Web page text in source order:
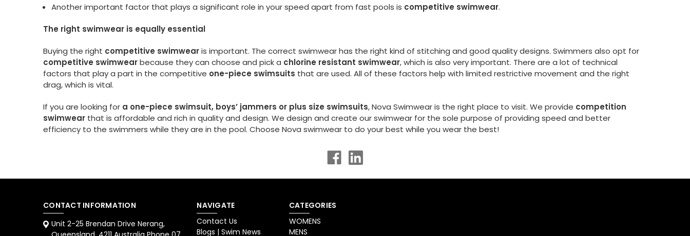
Another important factor that plays a significant role in your speed apart from fast pools is competitive swimwear.
The right swimwear is equally essential
Buying the right competitive swimwearis important. The correct swimwear has the right kind of stitching and good quality designs. Swimmers also opt for
competitive swimwearbecause they can choose and pick a chlorine resistant swimwear, which is also very important. There are a lot of technical
factors that play a part in the competitive one-piece swimsuits that are used. All of these factors help with limited restrictive movement and the right
drag, which is vital.
If you are looking for a one-piece swimsuit, boys’ jammers or plus size swimsuits,Nova Swimwearis the right place to visit. We provide competition
swimwear that is affordable and rich in quality and design. We design and create our swimwear for the sole purpose of providing speed and better
efficiency to the swimmers while they are in the pool. Choose Nova swimwear to do your best while you wear the best!
CONTACT INFORMATION
Unit 2-25 Brendan Drive Nerang,
NAVIGATE
Contact Us
Blogs | Swim News
CATEGORIES
WOMENS
MENS